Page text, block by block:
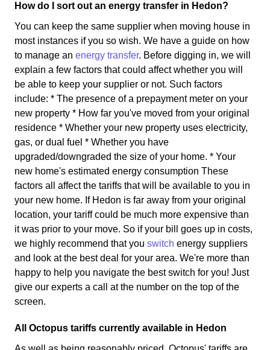
How do I sort out an energy transfer in Hedon?
You can keep the same supplier when moving house in
most instances if you so wish. We have a guide on how
to manage an energy transfer. Before digging in, we will
explain a few factors that could affect whether you will
be able to keep your supplier or not. Such factors
include: * The presence of a prepayment meter on your
new property * How far you've moved from your original
residence * Whether your new property uses electricity,
gas, or dual fuel * Whether you have
upgraded/downgraded the size of your home. * Your
new home's estimated energy consumption These
factors all affect the tariffs that will be available to you in
your new home. If Hedon is far away from your original
location, your tariff could be much more expensive than
it was prior to your move. So if your bill goes up in costs,
we highly recommend that you switch energy suppliers
and look at the best deal for your area. We're more than
happy to help you navigate the best switch for you! Just
give our experts a call at the number on the top of the
screen.
All Octopus tariffs currently available in Hedon